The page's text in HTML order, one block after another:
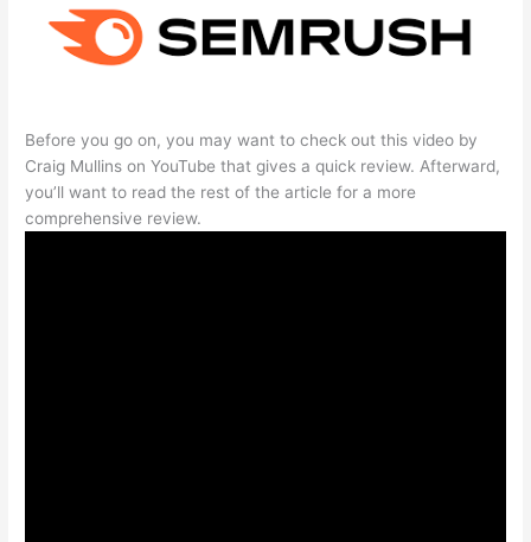
Before you go on, you may want to check out this video by
Craig Mullins on YouTube that gives a quick review. Afterward,
you’ll want to read the rest of the article for a more
comprehensive review.